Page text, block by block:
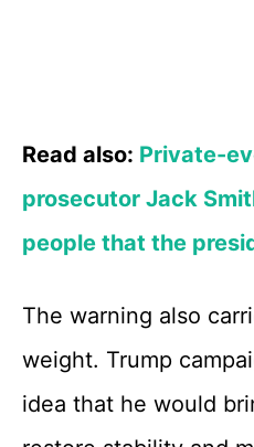
Read also: Private-
prosecutor Jack
people that the
The warning also
weight. Trump
idea that he would